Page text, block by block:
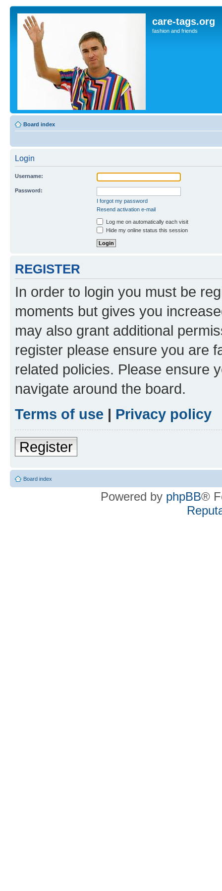
care-tags.org
fashion and friends
Board index
Login
Username:
Password:
I forgot my password
Resend activation e-mail
Log me on automatically each visit
Hide my online status this session
REGISTER
In order to login you must be
moments but gives you
may also grant additional
register please ensure you are
related policies. Please ensure
navigate around the board.
Terms of use | Privacy policy
Register
Board index
Powered by phpBB®